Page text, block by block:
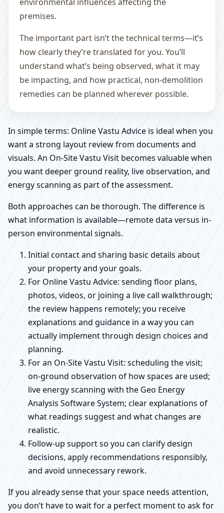
premises.
The important part isn’t the technical terms—it’s
how clearly they’re translated for you. You’ll
understand what’s being observed, what it may
be impacting, and how practical, non-demolition
remedies can be planned wherever possible.
In simple terms: Online Vastu Advice is ideal when you
want a strong layout review from documents and
visuals. An On-Site Vastu Visit becomes valuable when
you want deeper ground reality, live observation, and
energy scanning as part of the assessment.
Both approaches can be thorough. The difference is
what information is available—remote data versus in-
person environmental signals.
Initial contact and sharing basic details about
your property and your goals.
For Online Vastu Advice: sending floor plans,
photos, videos, or joining a live call walkthrough;
the review happens remotely; you receive
explanations and guidance in a way you can
actually implement through design choices and
planning.
For an On-Site Vastu Visit: scheduling the visit;
on-ground observation of how spaces are used;
live energy scanning with the Geo Energy
Analysis Software System; clear explanations of
what readings suggest and what changes are
realistic.
Follow-up support so you can clarify design
decisions, apply recommendations responsibly,
and avoid unnecessary rework.
If you already sense that your space needs attention,
you don’t have to wait for a perfect moment to ask for